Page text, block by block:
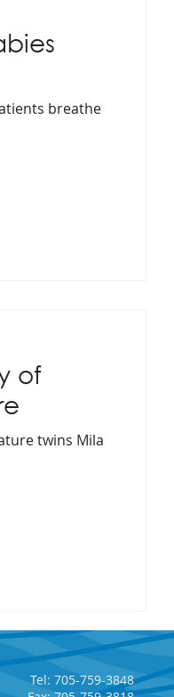
breathe
of
twins Mila
Tel: 705-759-3848